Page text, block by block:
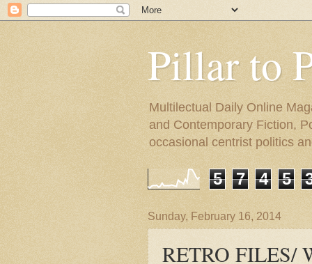
Pillar to
Multilectual Daily Online
and Contemporary Fiction,
occasional centrist politics
5 7 4 5
Sunday, February 16, 2014
RETRO FILES/